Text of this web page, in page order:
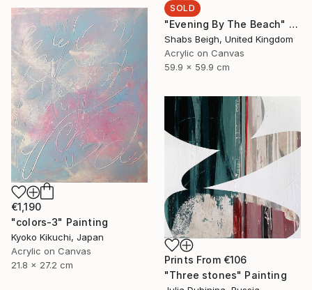
SOLD
"Evening By The Beach" Painting
Shabs Beigh, United Kingdom
Acrylic on Canvas
59.9 x 59.9 cm
€1,190
"colors-3" Painting
Kyoko Kikuchi, Japan
Acrylic on Canvas
21.8 x 27.2 cm
Prints From €106
"Three stones" Painting